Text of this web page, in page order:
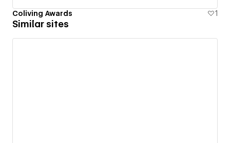
Coliving Awards 1
Similar sites